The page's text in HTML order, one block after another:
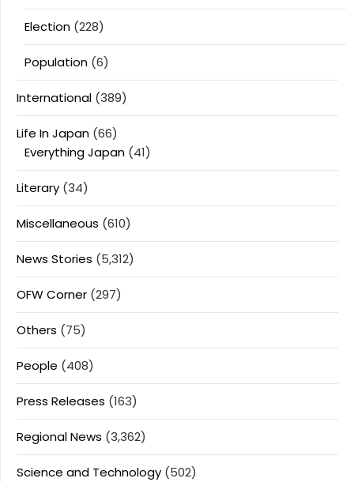
Election (228)
Population (6)
International (389)
Life In Japan (66)
Everything Japan (41)
Literary (34)
Miscellaneous (610)
News Stories (5,312)
OFW Corner (297)
Others (75)
People (408)
Press Releases (163)
Regional News (3,362)
Science and Technology (502)